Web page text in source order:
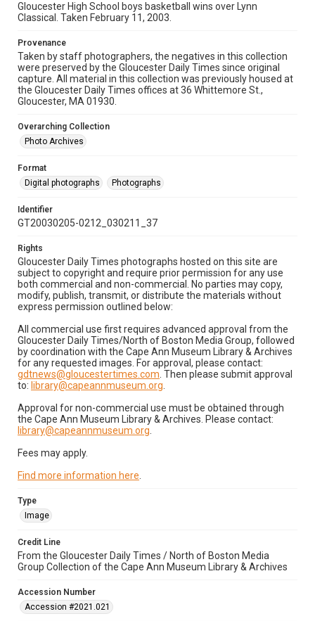
Gloucester High School boys basketball wins over Lynn
Classical. Taken February 11, 2003.
Provenance
Taken by staff photographers, the negatives in this collection
were preserved by the Gloucester Daily Times since original
capture. All material in this collection was previously housed at
the Gloucester Daily Times offices at 36 Whittemore St.,
Gloucester, MA 01930.
Overarching Collection
Photo Archives
Format
Digital photographs
Photographs
Identifier
GT20030205-0212_030211_37
Rights
Gloucester Daily Times photographs hosted on this site are
subject to copyright and require prior permission for any use
both commercial and non-commercial. No parties may copy,
modify, publish, transmit, or distribute the materials without
express permission outlined below:
All commercial use first requires advanced approval from the
Gloucester Daily Times/North of Boston Media Group, followed
by coordination with the Cape Ann Museum Library & Archives
for any requested images. For approval, please contact:
gdtnews@gloucestertimes.com . Then please submit approval
to: library@capeannmuseum.org
Approval for non-commercial use must be obtained through
the Cape Ann Museum Library & Archives. Please contact:
library@capeannmuseum.org
Fees may apply.
Find more information here
Type
Image
Credit Line
From the Gloucester Daily Times / North of Boston Media
Group Collection of the Cape Ann Museum Library & Archives
Accession Number
Accession #2021.021